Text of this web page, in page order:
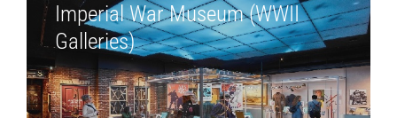
Imperial War Museum (WWII
Galleries)